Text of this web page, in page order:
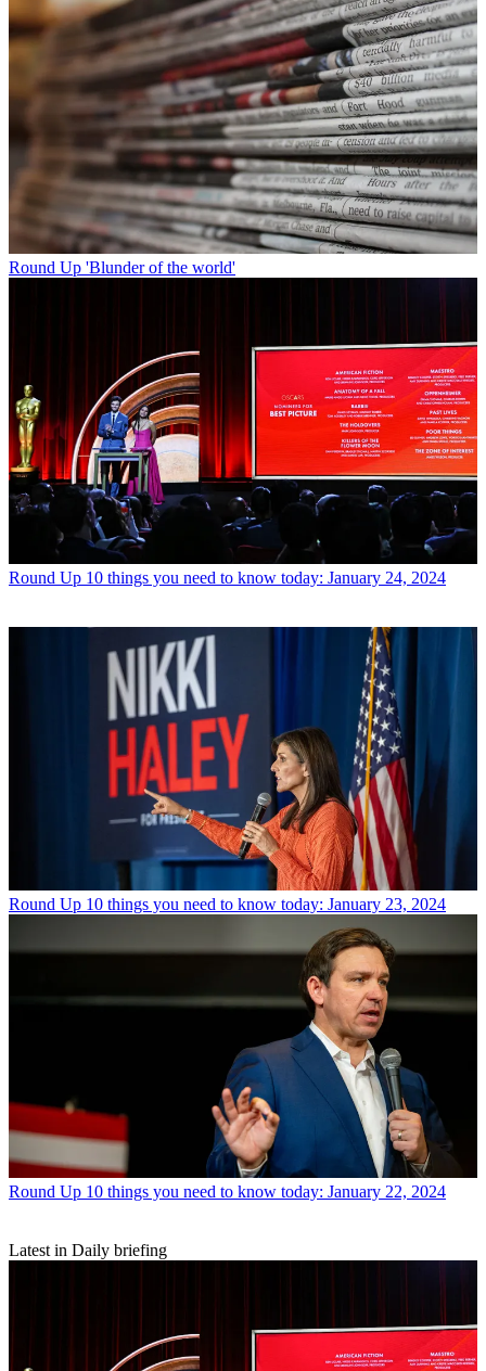
Round Up 'Blunder of the world'
Round Up 10 things you need to know today: January 24, 2024
Round Up 10 things you need to know today: January 23, 2024
Round Up 10 things you need to know today: January 22, 2024
Latest in Daily briefing